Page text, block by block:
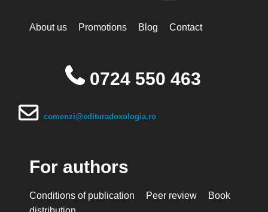
About us Promotions Blog Contact
0724 550 463
comenzi@edituradoxologia.ro
For authors
Conditions of publication Peer review
Book